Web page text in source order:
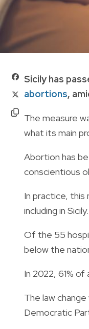
Sicily has
abortions,
The measure
what its main
Abortion has
conscientious
In practice,
including in Sicily.
Of the 55
below the
In 2022, 61%
The law
Democratic